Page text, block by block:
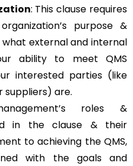
: This clause requires
purpose &
external and internal
ability to meet QMS
interested parties (like
suppliers) are.
roles &
in the clause & their
to achieving the QMS,
with the goals and